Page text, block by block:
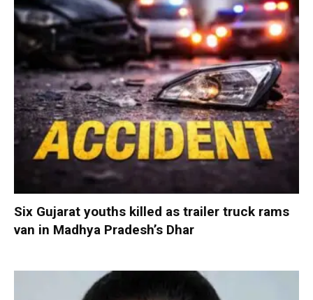
Six Gujarat youths killed as trailer truck rams
van in Madhya Pradesh’s Dhar